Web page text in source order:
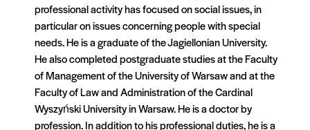
professional activity has focused on social issues, in
particular on issues concerning people with special
needs. He is a graduate of the Jagiellonian University.
He also completed postgraduate studies at the Faculty
of Management of the University of Warsaw and at the
Faculty of Law and Administration of the Cardinal
Wyszyński University in Warsaw. He is a doctor by
profession. In addition to his professional duties, he is a